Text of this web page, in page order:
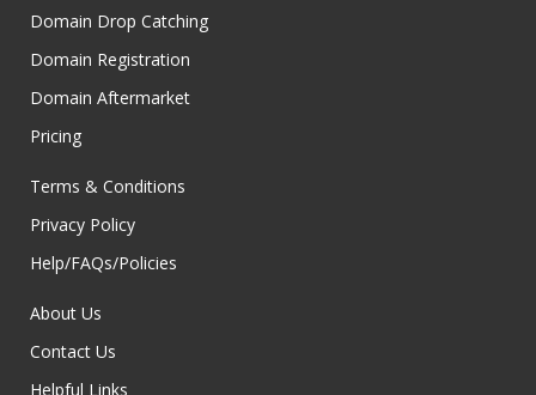
Domain Drop Catching
Domain Registration
Domain Aftermarket
Pricing
Terms & Conditions
Privacy Policy
Help/FAQs/Policies
About Us
Contact Us
Helpful Links